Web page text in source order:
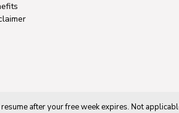
after your free week expires. Not